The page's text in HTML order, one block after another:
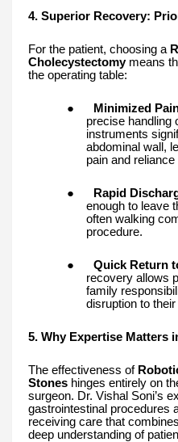
4. Superior Recovery:
For the patient, choosing a
Cholecystectomymeans
the operating table:
● Minimized
precise handling
instruments
abdominal wall,
pain and
● Rapid
enough to leave
often walking
procedure.
● Quick Return
recovery allows
family
disruption to
5. Why Expertise Matters
The effectiveness of
Stones hinges entirely on
surgeon. Dr. Vishal Soni’s
gastrointestinal procedures
receiving care that
deep understanding of